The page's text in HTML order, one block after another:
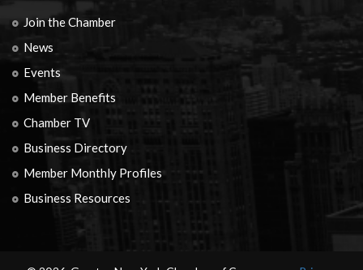
Join the Chamber
News
Events
Member Benefits
Chamber TV
Business Directory
Member Monthly Profiles
Business Resources